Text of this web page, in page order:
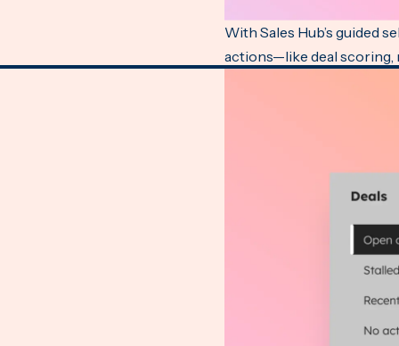
With Sales Hub’s guided
actions—like deal scoring,